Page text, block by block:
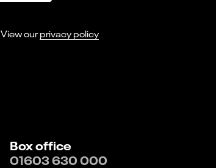
I consent to receiving marketing emails from Norwich Theatre. You can opt-out of receiving these at any time. View ourprivacy policy
Box office
01603 630 000